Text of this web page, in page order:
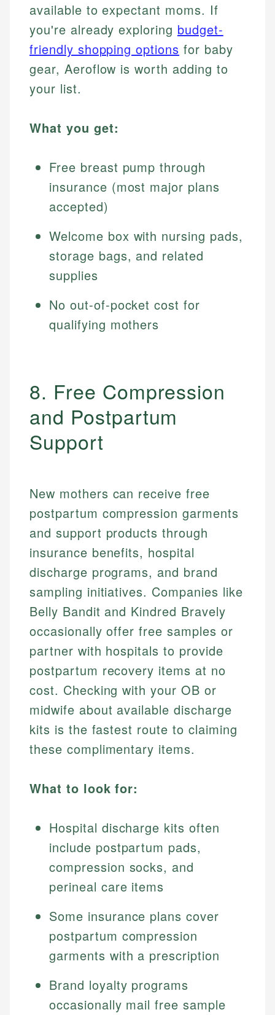
available to expectant moms. If
you're already exploring budget-
friendly shopping options for baby
gear, Aeroflow is worth adding to
your list.
What you get:
Free breast pump through
insurance (most major plans
accepted)
Welcome box with nursing pads,
storage bags, and related
supplies
No out-of-pocket cost for
qualifying mothers
8. Free Compression
and Postpartum
Support
New mothers can receive free
postpartum compression garments
and support products through
insurance benefits, hospital
discharge programs, and brand
sampling initiatives. Companies like
Belly Bandit and Kindred Bravely
occasionally offer free samples or
partner with hospitals to provide
postpartum recovery items at no
cost. Checking with your OB or
midwife about available discharge
kits is the fastest route to claiming
these complimentary items.
What to look for:
Hospital discharge kits often
include postpartum pads,
compression socks, and
perineal care items
Some insurance plans cover
postpartum compression
garments with a prescription
Brand loyalty programs
occasionally mail free sample